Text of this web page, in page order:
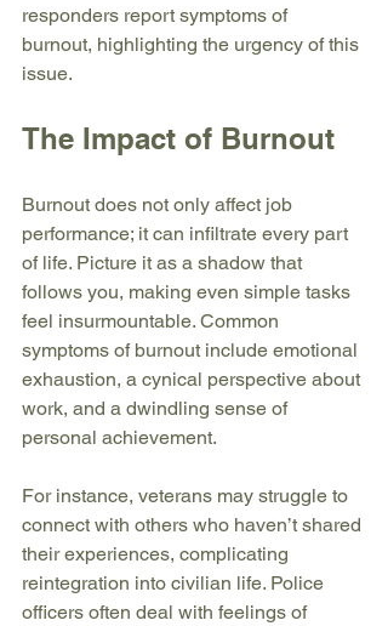
responders report symptoms of
burnout, highlighting the urgency of this
issue.
The Impact of Burnout
Burnout does not only affect job
performance; it can infiltrate every part
of life. Picture it as a shadow that
follows you, making even simple tasks
feel insurmountable. Common
symptoms of burnout include emotional
exhaustion, a cynical perspective about
work, and a dwindling sense of
personal achievement.
For instance, veterans may struggle to
connect with others who haven’t shared
their experiences, complicating
reintegration into civilian life. Police
officers often deal with feelings of